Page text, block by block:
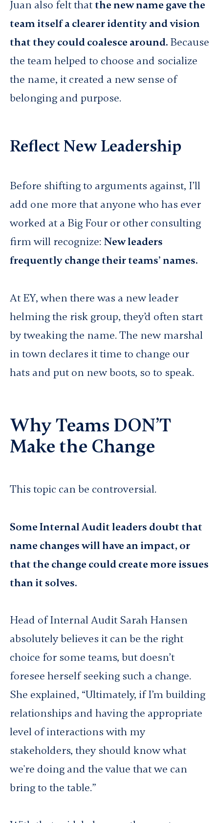
Juan also felt thatthe new name gave the
team itself a clearer identity and vision
that they could coalesce around. Because
the team helped to choose and socialize
the name, it created a new sense of
belonging and purpose.
Reflect New Leadership
Before shifting to arguments against, I’ll
add one more that anyone who has ever
worked at a Big Four or other consulting
firm will recognize: New leaders
frequently change their teams’ names.
At EY, when there was a new leader
helming the risk group, they’d often start
by tweaking the name. The new marshal
in town declares it time to change our
hats and put on new boots, so to speak.
Why Teams DON’T
Make the Change
This topic can be controversial.
Some Internal Audit leaders doubt that
name changes will have an impact, or
that the change could create more issues
than it solves.
Head of Internal Audit Sarah Hansen
absolutely believes it can be the right
choice for some teams, but doesn’t
foresee herself seeking such a change.
She explained, “Ultimately, if I’m building
relationships and having the appropriate
level of interactions with my
stakeholders, they should know what
we're doing and the value that we can
bring to the table.”